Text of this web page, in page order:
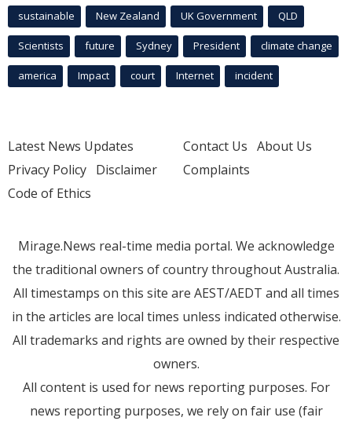
sustainable New Zealand UK Government QLD
Scientists future Sydney President climate change
america Impact court Internet incident
Latest News Updates
Privacy Policy Disclaimer
Code of Ethics
Contact Us About Us
Complaints
Mirage.News real-time media portal. We acknowledge
the traditional owners of country throughout Australia.
All timestamps on this site are AEST/AEDT and all times
in the articles are local times unless indicated otherwise.
All trademarks and rights are owned by their respective
owners.
All content is used for news reporting purposes. For
news reporting purposes, we rely on fair use (fair